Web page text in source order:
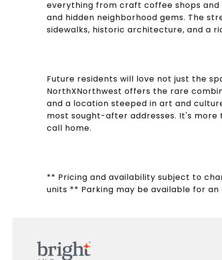
everything from craft coffee shops
and hidden neighborhood gems. The
sidewalks, historic architecture, and a
Future residents will love not just the
NorthXNorthwest offers the rare
and a location steeped in art and
most sought-after addresses. It's
call home.
** Pricing and availability subject to
units ** Parking may be available for